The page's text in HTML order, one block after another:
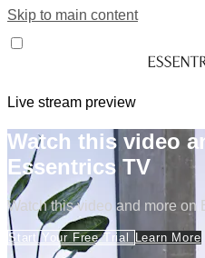
Skip to main content
Live stream preview
Watch this video
Essentrics TV
Watch this video and more on
Start Your Free Trial Learn More